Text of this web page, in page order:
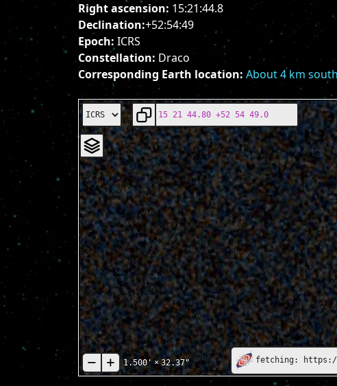
show
volume
slider.
Right ascension: 15:21:44.8
Declination:+52:54:49
Epoch: ICRS
Constellation: Draco
Corresponding Earth location: About 4 km
fetching: https://
1.500' × 32.37"